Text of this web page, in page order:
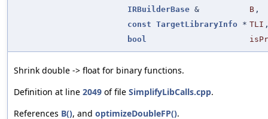
IRBuilderBase & B ,
const TargetLibraryInfo * TLI
bool
Shrink double -> float for binary functions.
Definition at line 2049 of file SimplifyLibCalls.cpp.
References B(), and optimizeDoubleFP().